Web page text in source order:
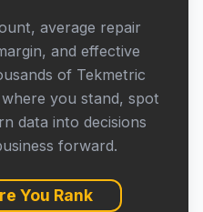
average repair
and effective
of Tekmetric
you stand, spot
data into decisions
forward.
You Rank